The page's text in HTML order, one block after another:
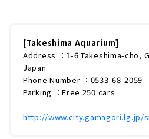
とかなりリーズナブ
り本格的で、館内に
4,500匹の生き物を展
オワニザメやタカア
師が三重沖や和歌山
約100種類も紹介され
[Takeshima Aquarium]
Address ：1-6 Takeshima-cho,
Japan
Phone Number ：0533-68-2059
Parking ：Free 250 cars
http://www.city.gamagori.lg.jp/